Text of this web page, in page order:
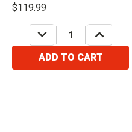
$119.99
DECREASE
QUANTITY:
INCREASE
QUANTITY:
ADD TO CART